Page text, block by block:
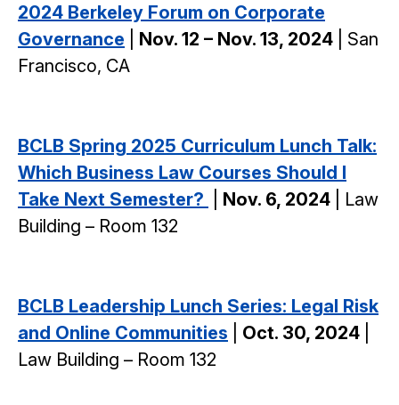
2024 Berkeley Forum on Corporate
Governance
Nov. 12 – Nov. 13, 2024 | San
Francisco, CA
BCLB Spring 2025 Curriculum Lunch Talk:
Which Business Law Courses Should I
Take Next Semester?
Nov. 6, 2024
| Law
Building – Room 132
BCLB Leadership Lunch Series: Legal Risk
and Online Communities
Oct. 30, 2024
Law Building – Room 132